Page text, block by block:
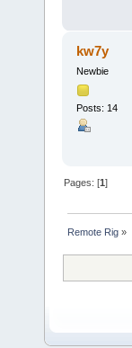
kw7y
Newbie
Posts: 14
Pages: [1]
Remote Rig »